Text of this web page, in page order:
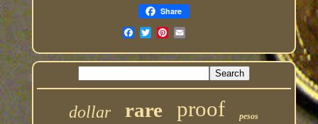
Share
dollar rare proof pesos